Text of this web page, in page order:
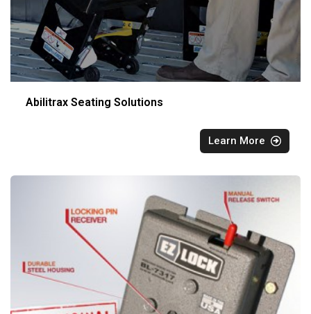
Abilitrax Seating Solutions
Learn More